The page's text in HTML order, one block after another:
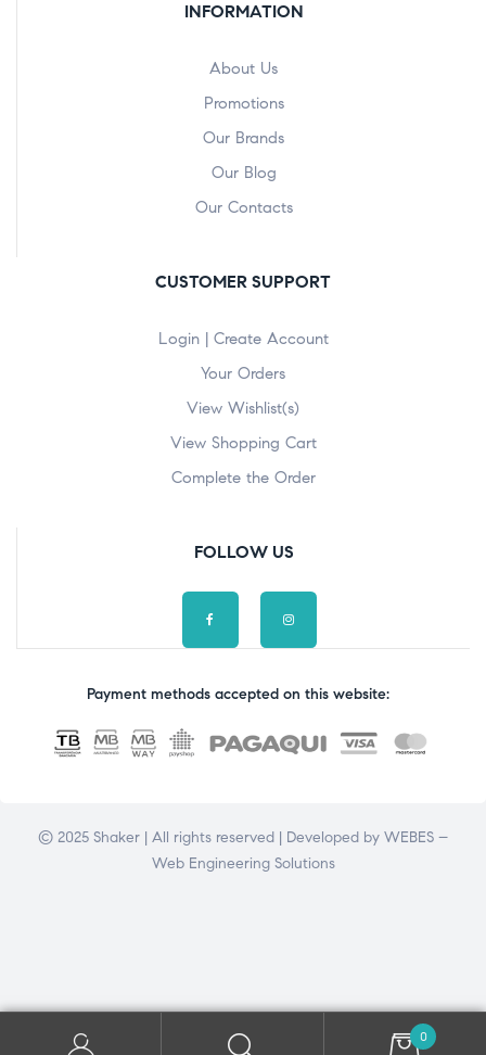
INFORMATION
About Us
Promotions
Our Brands
Our Blog
Our Contacts
CUSTOMER SUPPORT
Login | Create Account
Your Orders
View Wishlist(s)
View Shopping Cart
Complete the Order
FOLLOW US
Payment methods accepted on this website:
© 2025 Shaker | All rights reserved | Developed by WEBES –
Web Engineering Solutions
0